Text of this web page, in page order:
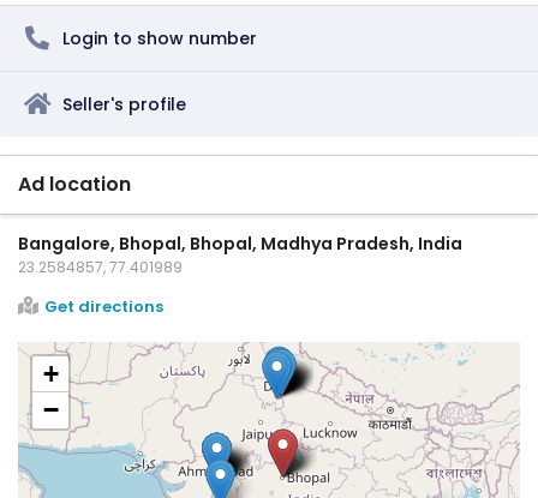
Login to show number
Seller's profile
Ad location
Bangalore, Bhopal, Bhopal, Madhya Pradesh, India
23.2584857, 77.401989
Get directions
+
−